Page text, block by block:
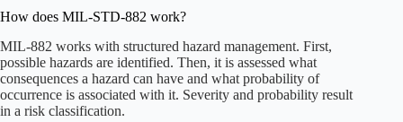
How does MIL-STD-882 work?
MIL-882 works with structured hazard management. First,
possible hazards are identified. Then, it is assessed what
consequences a hazard can have and what probability of
occurrence is associated with it. Severity and probability result
in a risk classification.